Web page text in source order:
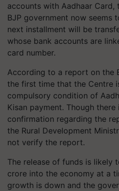
accounts with Aadhaar Card,
BJP government now seems
next installment will be
whose bank accounts are
card number.
According to a report on the
the first time that the Centre
compulsory condition of
Kisan payment. Though
confirmation regarding the
the Rural Development
not verify the report.
The release of funds is likely
crore into the economy at a
growth is down and the